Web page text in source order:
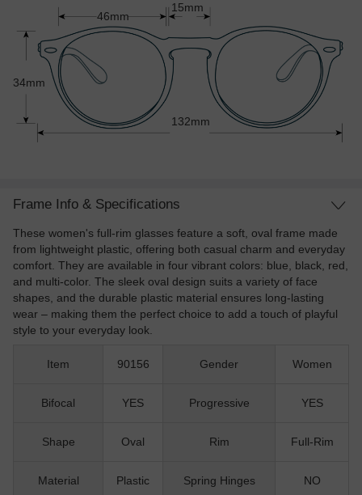
46mm
34mm
132mm
15mm
Frame Info & Specifications
These women's full-rim glasses feature a soft, oval frame made
from lightweight plastic, offering both casual charm and everyday
comfort. They are available in four vibrant colors: blue, black, red,
and multi-color. The sleek oval design suits a variety of face
shapes, and the durable plastic material ensures long-lasting
wear – making them the perfect choice to add a touch of playful
style to your everyday look.
Item 90156 Gender Women
Bifocal YES Progressive YES
Shape Oval Rim Full-Rim
Material Plastic Spring Hinges NO